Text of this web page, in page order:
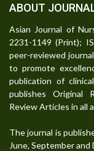
ABOUT
Asian Journal of
2231-1149 (Print);
peer-reviewed
to promote
publication of
publishes Original
Review Articles in all
The journal is
June, September and